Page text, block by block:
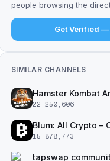
people browsing the
Get Verified
SIMILAR CHANNELS
Hamster Kombat
22,250,606
Blum: All Crypto –
15,878,773
tapswap